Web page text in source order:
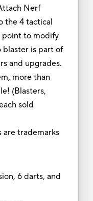
Nerf
the 4 tactical
point to modify
blaster is part of
and upgrades.
more than
(Blasters,
sold
trademarks
6 darts, and